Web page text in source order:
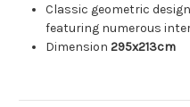
Classic geometric
featuring numerous
Dimension295x213cm